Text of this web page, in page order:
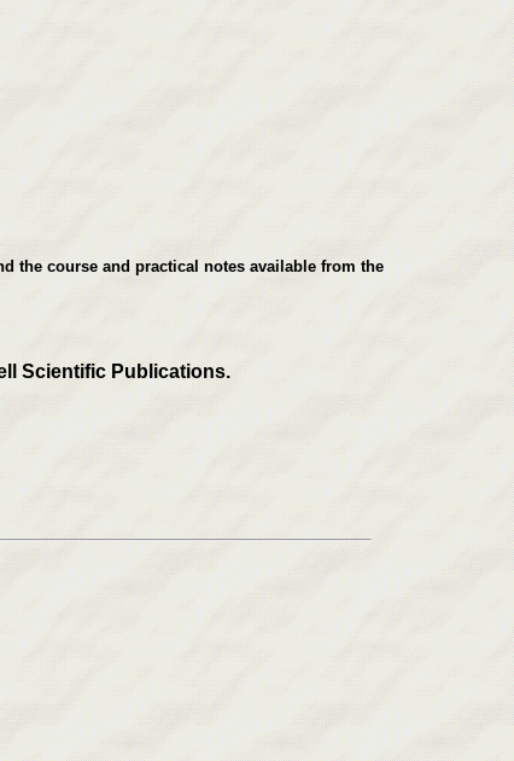
the course and practical notes available from the
Scientific Publications.